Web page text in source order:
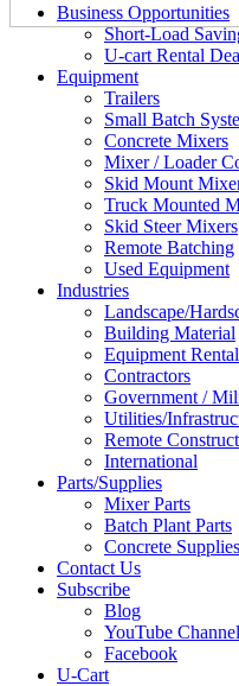
Business Opportunities
Short-Load
U-cart Rental
Equipment
Trailers
Small Batch
Concrete Mixers
Mixer / Loader
Skid Mount
Truck Mounted
Skid Steer Mixers
Remote Batching
Used Equipment
Industries
Landscape/
Building Material
Equipment Rental
Contractors
Government /
Utilities/
Remote
International
Parts/Supplies
Mixer Parts
Batch Plant Parts
Concrete Supplies
Contact Us
Subscribe
Blog
YouTube Channel
Facebook
U-Cart